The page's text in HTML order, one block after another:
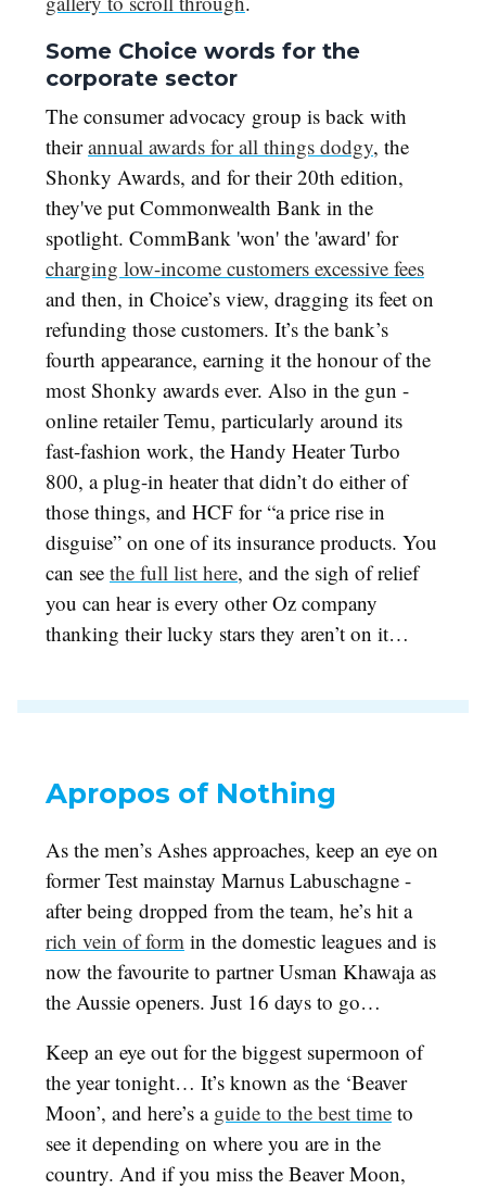
Some Choice words for the
corporate sector
The consumer advocacy group is back with
theirannual awards for all things dodgy, the
Shonky Awards, and for their 20th edition,
they've put Commonwealth Bank in the
spotlight. CommBank 'won' the 'award' for
charging low-income customers excessive fees
and then, in Choice’s view, dragging its feet on
refunding those customers. It’s the bank’s
fourth appearance, earning it the honour of the
most Shonky awards ever. Also in the gun -
online retailer Temu, particularly around its
fast-fashion work, the Handy Heater Turbo
800, a plug-in heater that didn’t do either of
those things, and HCF for “a price rise in
disguise” on one of its insurance products. You
can see the full list here, and the sigh of relief
you can hear is every other Oz company
thanking their lucky stars they aren’t on it…
Apropos of Nothing
As the men’s Ashes approaches, keep an eye on
former Test mainstay Marnus Labuschagne -
after being dropped from the team, he’s hit a
rich vein of form in the domestic leagues and is
now the favourite to partner Usman Khawaja as
the Aussie openers. Just 16 days to go…
Keep an eye out for the biggest supermoon of
the year tonight… It’s known as the ‘Beaver
Moon’, and here’s a guide to the best time to
see it depending on where you are in the
country. And if you miss the Beaver Moon,